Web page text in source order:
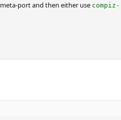
meta-port and then either use compiz-